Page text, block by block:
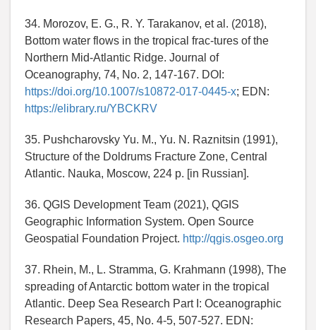
34. Morozov, E. G., R. Y. Tarakanov, et al. (2018),
Bottom water flows in the tropical frac-tures of the
Northern Mid-Atlantic Ridge. Journal of
Oceanography, 74, No. 2, 147-167. DOI:
https://doi.org/10.1007/s10872-017-0445-x; EDN:
https://elibrary.ru/YBCKRV
35. Pushcharovsky Yu. M., Yu. N. Raznitsin (1991),
Structure of the Doldrums Fracture Zone, Central
Atlantic. Nauka, Moscow, 224 p. [in Russian].
36. QGIS Development Team (2021), QGIS
Geographic Information System. Open Source
Geospatial Foundation Project. http://qgis.osgeo.org
37. Rhein, M., L. Stramma, G. Krahmann (1998), The
spreading of Antarctic bottom water in the tropical
Atlantic. Deep Sea Research Part I: Oceanographic
Research Papers, 45, No. 4-5, 507-527. EDN: